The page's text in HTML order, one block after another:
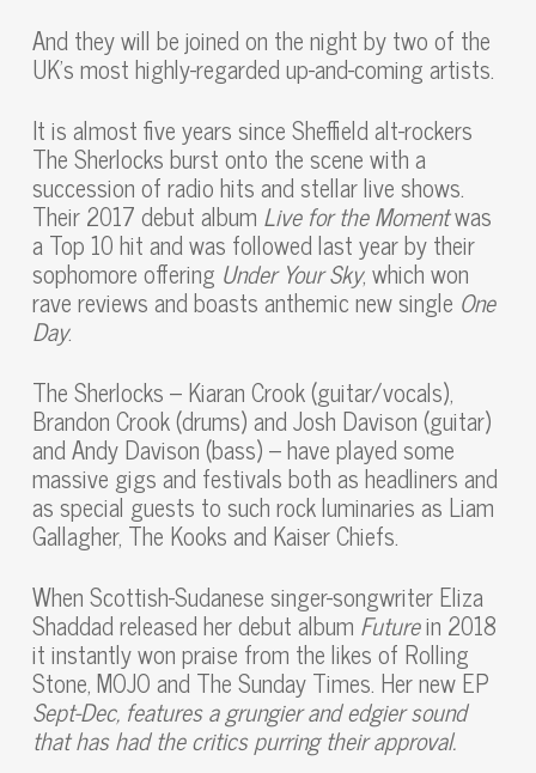
And they will be joined on the night by two of the
UK’s most highly-regarded up-and-coming artists.
It is almost five years since Sheffield alt-rockers
The Sherlocks burst onto the scene with a
succession of radio hits and stellar live shows.
Their 2017 debut album Live for the Momentwas
a Top 10 hit and was followed last year by their
sophomore offering Under Your Sky, which won
rave reviews and boasts anthemic new single One
Day.
The Sherlocks – Kiaran Crook (guitar/vocals),
Brandon Crook (drums) and Josh Davison (guitar)
and Andy Davison (bass) – have played some
massive gigs and festivals both as headliners and
as special guests to such rock luminaries as Liam
Gallagher, The Kooks and Kaiser Chiefs.
When Scottish-Sudanese singer-songwriter Eliza
Shaddad released her debut album Futurein 2018
it instantly won praise from the likes of Rolling
Stone, MOJO and The Sunday Times. Her new EP
Sept-Dec, features a grungier and edgier sound
that has had the critics purring their approval.